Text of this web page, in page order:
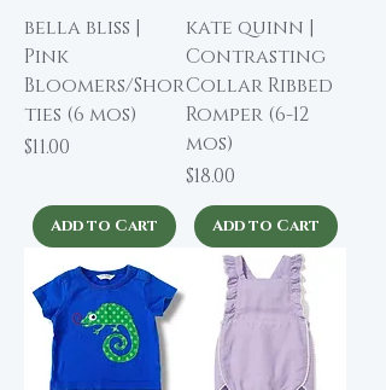
bella bliss |
Pink
Bloomers/Shor
ties (6 mos)
Price
$11.00
Add to Cart
kate quinn |
Contrasting
Collar Ribbed
Romper (6-12
mos)
Price
$18.00
Add to Cart